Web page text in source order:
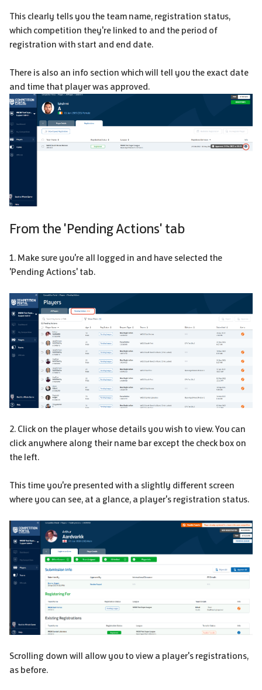
This clearly tells you the team name, registration status,
which competition they're linked to and the period of
registration with start and end date.
There is also an info section which will tell you the exact date
and time that player was approved.
From the 'Pending Actions' tab
1. Make sure you're all logged in and have selected the
'Pending Actions' tab.
2. Click on the player whose details you wish to view. You can
click anywhere along their name bar except the check box on
the left.
This time you're presented with a slightly different screen
where you can see, at a glance, a player's registration status.
Scrolling down will allow you to view a player's registrations,
as before.